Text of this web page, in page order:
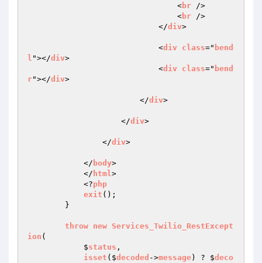
                                <
br />
                                <
br />
                            </
div>
                            <
div class=" bend
l "></div>
                            <
div class=" bend
r"></div>
                        </
div>
                    </
div>
                </
div>
            </
body>
            </
html>
            <?
php
exit ();
throw new Services_Twilio_RestExcept
ion (
            $
status ,
isset ($decoded ->message) ? $deco